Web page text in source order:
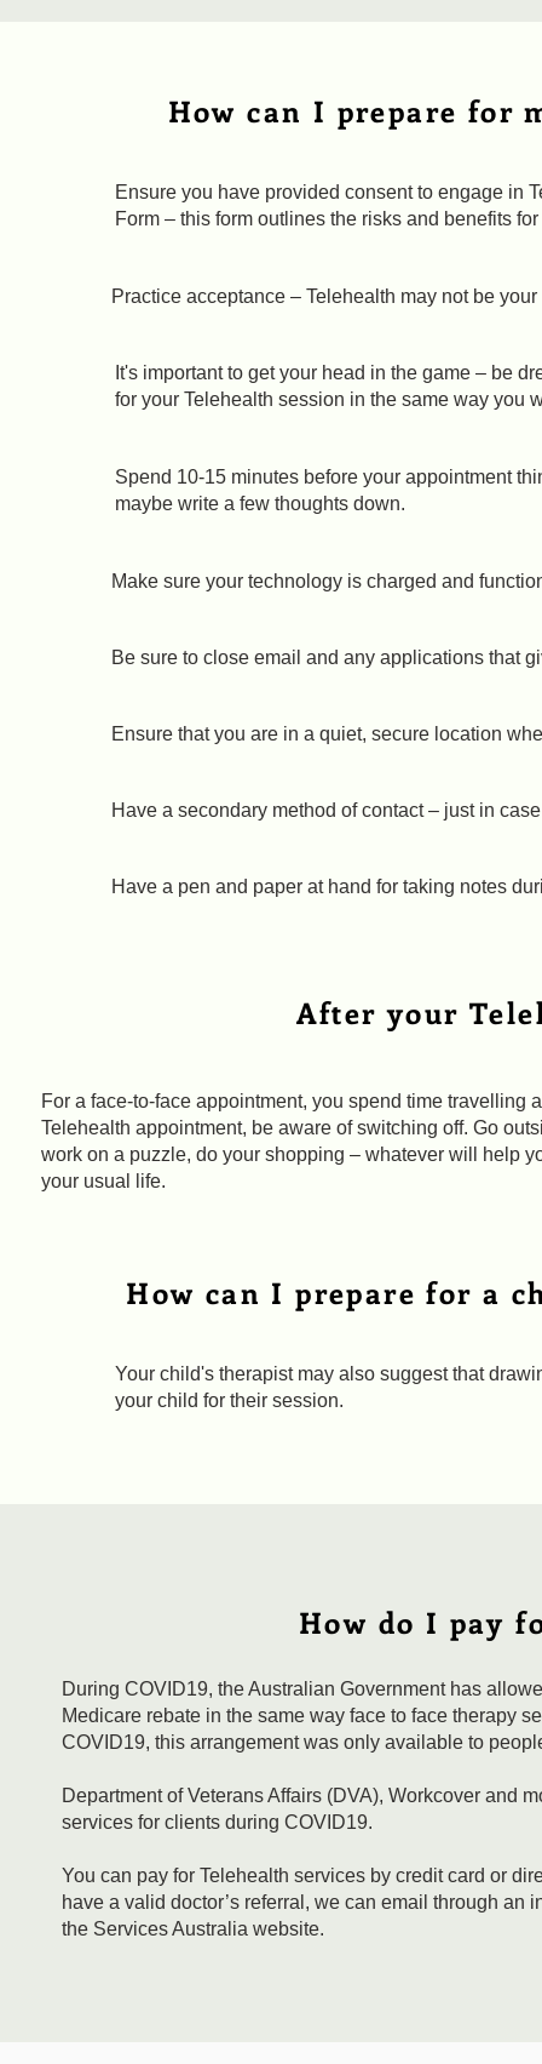
How can I prepare for
Ensure you have provided consent to engage in
Form – this form outlines the risks and benefits
Practice acceptance – Telehealth may not be
It's important to get your head in the game – be
for your Telehealth session in the same way you
Spend 10-15 minutes before your appointment
maybe write a few thoughts down.
Make sure your technology is charged and
Be sure to close email and any applications that
Ensure that you are in a quiet, secure location
Have a secondary method of contact – just in
Have a pen and paper at hand for taking notes
After your
For a face-to-face appointment, you spend time travelling
Telehealth appointment, be aware of switching off. Go
work on a puzzle, do your shopping – whatever will help
your usual life.
How can I prepare for a
Your child's therapist may also suggest that
your child for their session.
How do I pay
During COVID19, the Australian Government has
Medicare rebate in the same way face to face therapy
COVID19, this arrangement was only available to
Department of Veterans Affairs (DVA), Workcover and
services for clients during COVID19.
You can pay for Telehealth services by credit card or
have a valid doctor’s referral, we can email through
the Services Australia website.